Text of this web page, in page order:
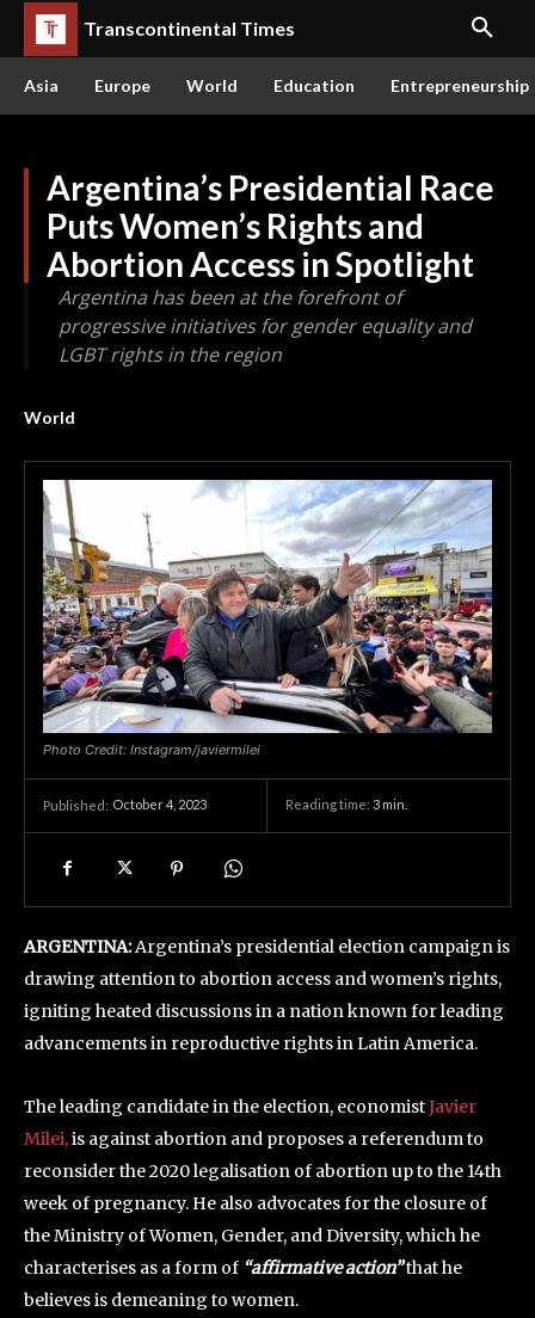
Transcontinental Times
Asia Europe World Education Entrepreneurship
Argentina’s Presidential Race
Puts Women’s Rights and
Abortion Access in Spotlight
Argentina has been at the forefront of
progressive initiatives for gender equality and
LGBT rights in the region
World
Photo Credit: Instagram/javiermilei
Published: October 4, 2023 Reading time: 3 min.
ARGENTINA:Argentina’s presidential election campaign is
drawing attention to abortion access and women’s rights,
igniting heated discussions in a nation known for leading
advancements in reproductive rights in Latin America.
The leading candidate in the election, economistJavier
Milei,is against abortion and proposes a referendum to
reconsider the 2020 legalisation of abortion up to the 14th
week of pregnancy. He also advocates for the closure of
the Ministry of Women, Gender, and Diversity, which he
characterises as a form of “affirmative action”that he
believes is demeaning to women.